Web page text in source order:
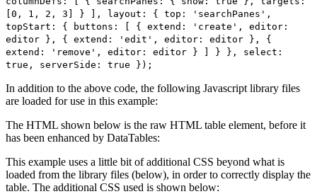
[0, 1, 2, 3] } ], layout: { top: 'searchPanes',
topStart: { buttons: [ { extend: 'create', editor:
editor }, { extend: 'edit', editor: editor }, {
extend: 'remove', editor: editor } ] } }, select:
true, serverSide: true });
In addition to the above code, the following Javascript library files
are loaded for use in this example:
The HTML shown below is the raw HTML table element, before it
has been enhanced by DataTables:
This example uses a little bit of additional CSS beyond what is
loaded from the library files (below), in order to correctly display the
table. The additional CSS used is shown below: